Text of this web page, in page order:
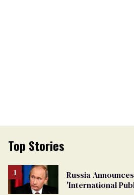
Top Stories
Russia
'International